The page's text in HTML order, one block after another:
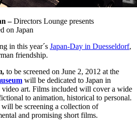
–Directors Lounge presents
on Japan
in this year´s Japan-Day in Duesseldorf,
friendship.
to be screened on June 2, 2012 at the
will be dedicated to Japan in
video art. Films included will cover a wide
to animation, historical to personal.
be screening a collection of
and promising short films.